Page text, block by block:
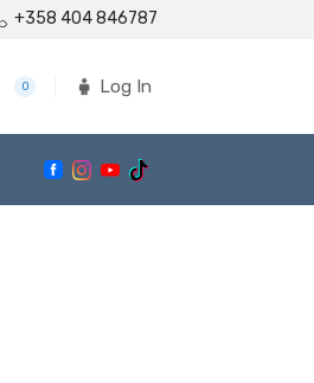
+358 404 846787
0 Log In